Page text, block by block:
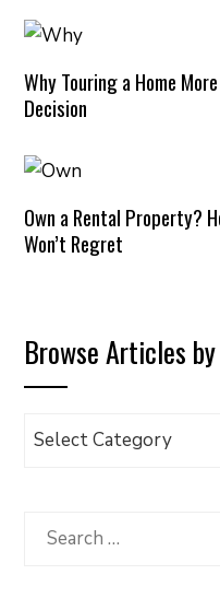
Why Touring a Home
Decision
Own a Rental Property?
Won’t Regret
Browse Articles
Browse
Category
Search